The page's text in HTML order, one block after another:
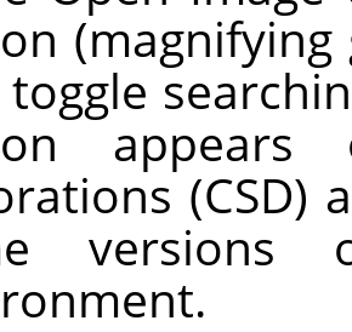
(magnifying
appears
(CSD)
versions